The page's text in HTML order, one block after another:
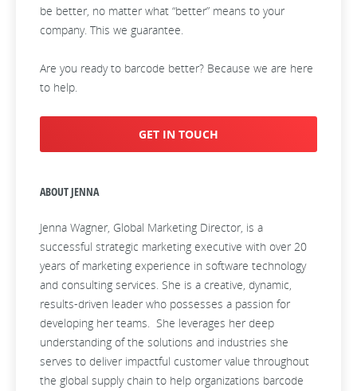
be better, no matter what “better” means to your
company. This we guarantee.
Are you ready to barcode better? Because we are here
to help.
GET IN TOUCH
ABOUT JENNA
Jenna Wagner, Global Marketing Director, is a
successful strategic marketing executive with over 20
years of marketing experience in software technology
and consulting services. She is a creative, dynamic,
results-driven leader who possesses a passion for
developing her teams. She leverages her deep
understanding of the solutions and industries she
serves to deliver impactful customer value throughout
the global supply chain to help organizations barcode